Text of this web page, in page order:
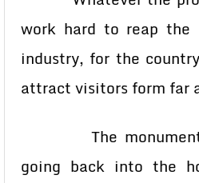
work hard to reap the
industry, for the
attract visitors form far
The monuments
going back into the